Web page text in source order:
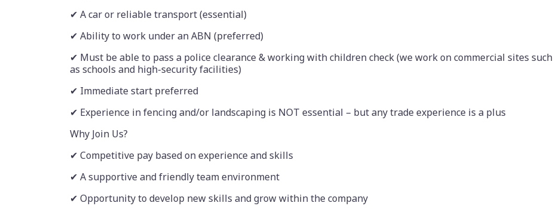
✔ A car or reliable transport (essential)
✔ Ability to work under an ABN (preferred)
✔ Must be able to pass a police clearance & working with children check (we work on commercial sites such
as schools and high-security facilities)
✔ Immediate start preferred
✔ Experience in fencing and/or landscaping is NOT essential – but any trade experience is a plus
Why Join Us?
✔ Competitive pay based on experience and skills
✔ A supportive and friendly team environment
✔ Opportunity to develop new skills and grow within the company